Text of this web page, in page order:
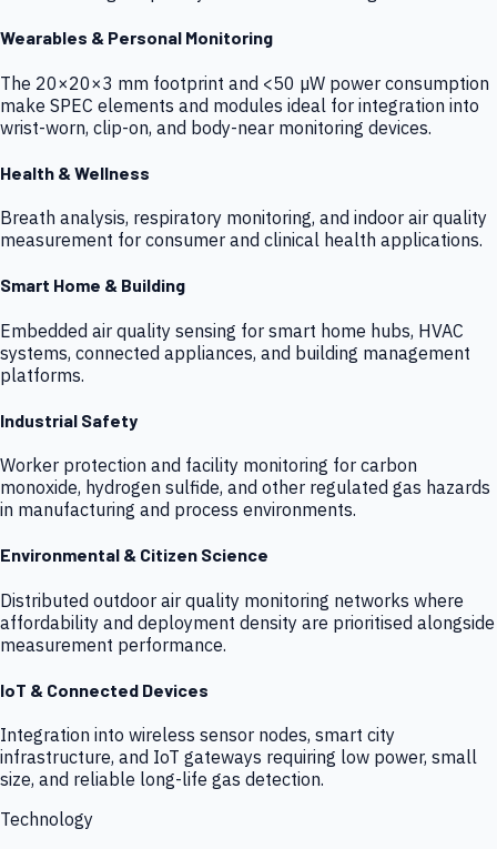
Wearables & Personal Monitoring
The 20×20×3 mm footprint and <50 µW power consumption
make SPEC elements and modules ideal for integration into
wrist-worn, clip-on, and body-near monitoring devices.
Health & Wellness
Breath analysis, respiratory monitoring, and indoor air quality
measurement for consumer and clinical health applications.
Smart Home & Building
Embedded air quality sensing for smart home hubs, HVAC
systems, connected appliances, and building management
platforms.
Industrial Safety
Worker protection and facility monitoring for carbon
monoxide, hydrogen sulfide, and other regulated gas hazards
in manufacturing and process environments.
Environmental & Citizen Science
Distributed outdoor air quality monitoring networks where
affordability and deployment density are prioritised alongside
measurement performance.
IoT & Connected Devices
Integration into wireless sensor nodes, smart city
infrastructure, and IoT gateways requiring low power, small
size, and reliable long-life gas detection.
Technology